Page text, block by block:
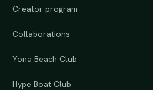
Creator program
Collaborations
Yona Beach Club
Hype Boat Club